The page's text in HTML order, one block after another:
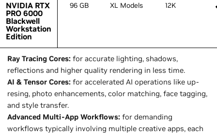
NVIDIA RTX
PRO 6000
Blackwell
Workstation
Edition
96 GB XL Models 12K
NVIDIA RTX
PRO 6000
Blackwell
Workstation
Edition
Ray Tracing Cores: for accurate lighting, shadows,
reflections and higher quality rendering in less time.
AI & Tensor Cores: for accelerated AI operations like up-
resing, photo enhancements, color matching, face tagging,
and style transfer.
Advanced Multi-App Workflows: for demanding
workflows typically involving multiple creative apps, each